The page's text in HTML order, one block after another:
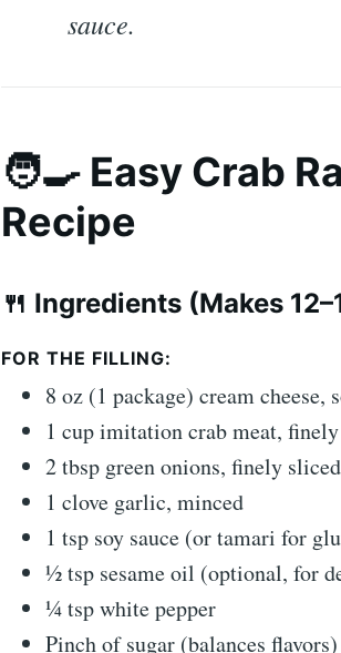
sauce.
🧑‍🍳 Easy Crab
Recipe
🍴 Ingredients (Makes
FOR THE FILLING:
8 oz (1 package) cream cheese,
1 cup imitation crab meat,
2 tbsp green onions, finely sliced
1 clove garlic, minced
1 tsp soy sauce (or tamari for
½ tsp sesame oil (optional, for
¼ tsp white pepper
Pinch of sugar (balances flavors)